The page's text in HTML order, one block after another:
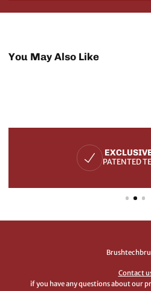
You May Also Like
PATENTED
Contact
if you have any questions about our